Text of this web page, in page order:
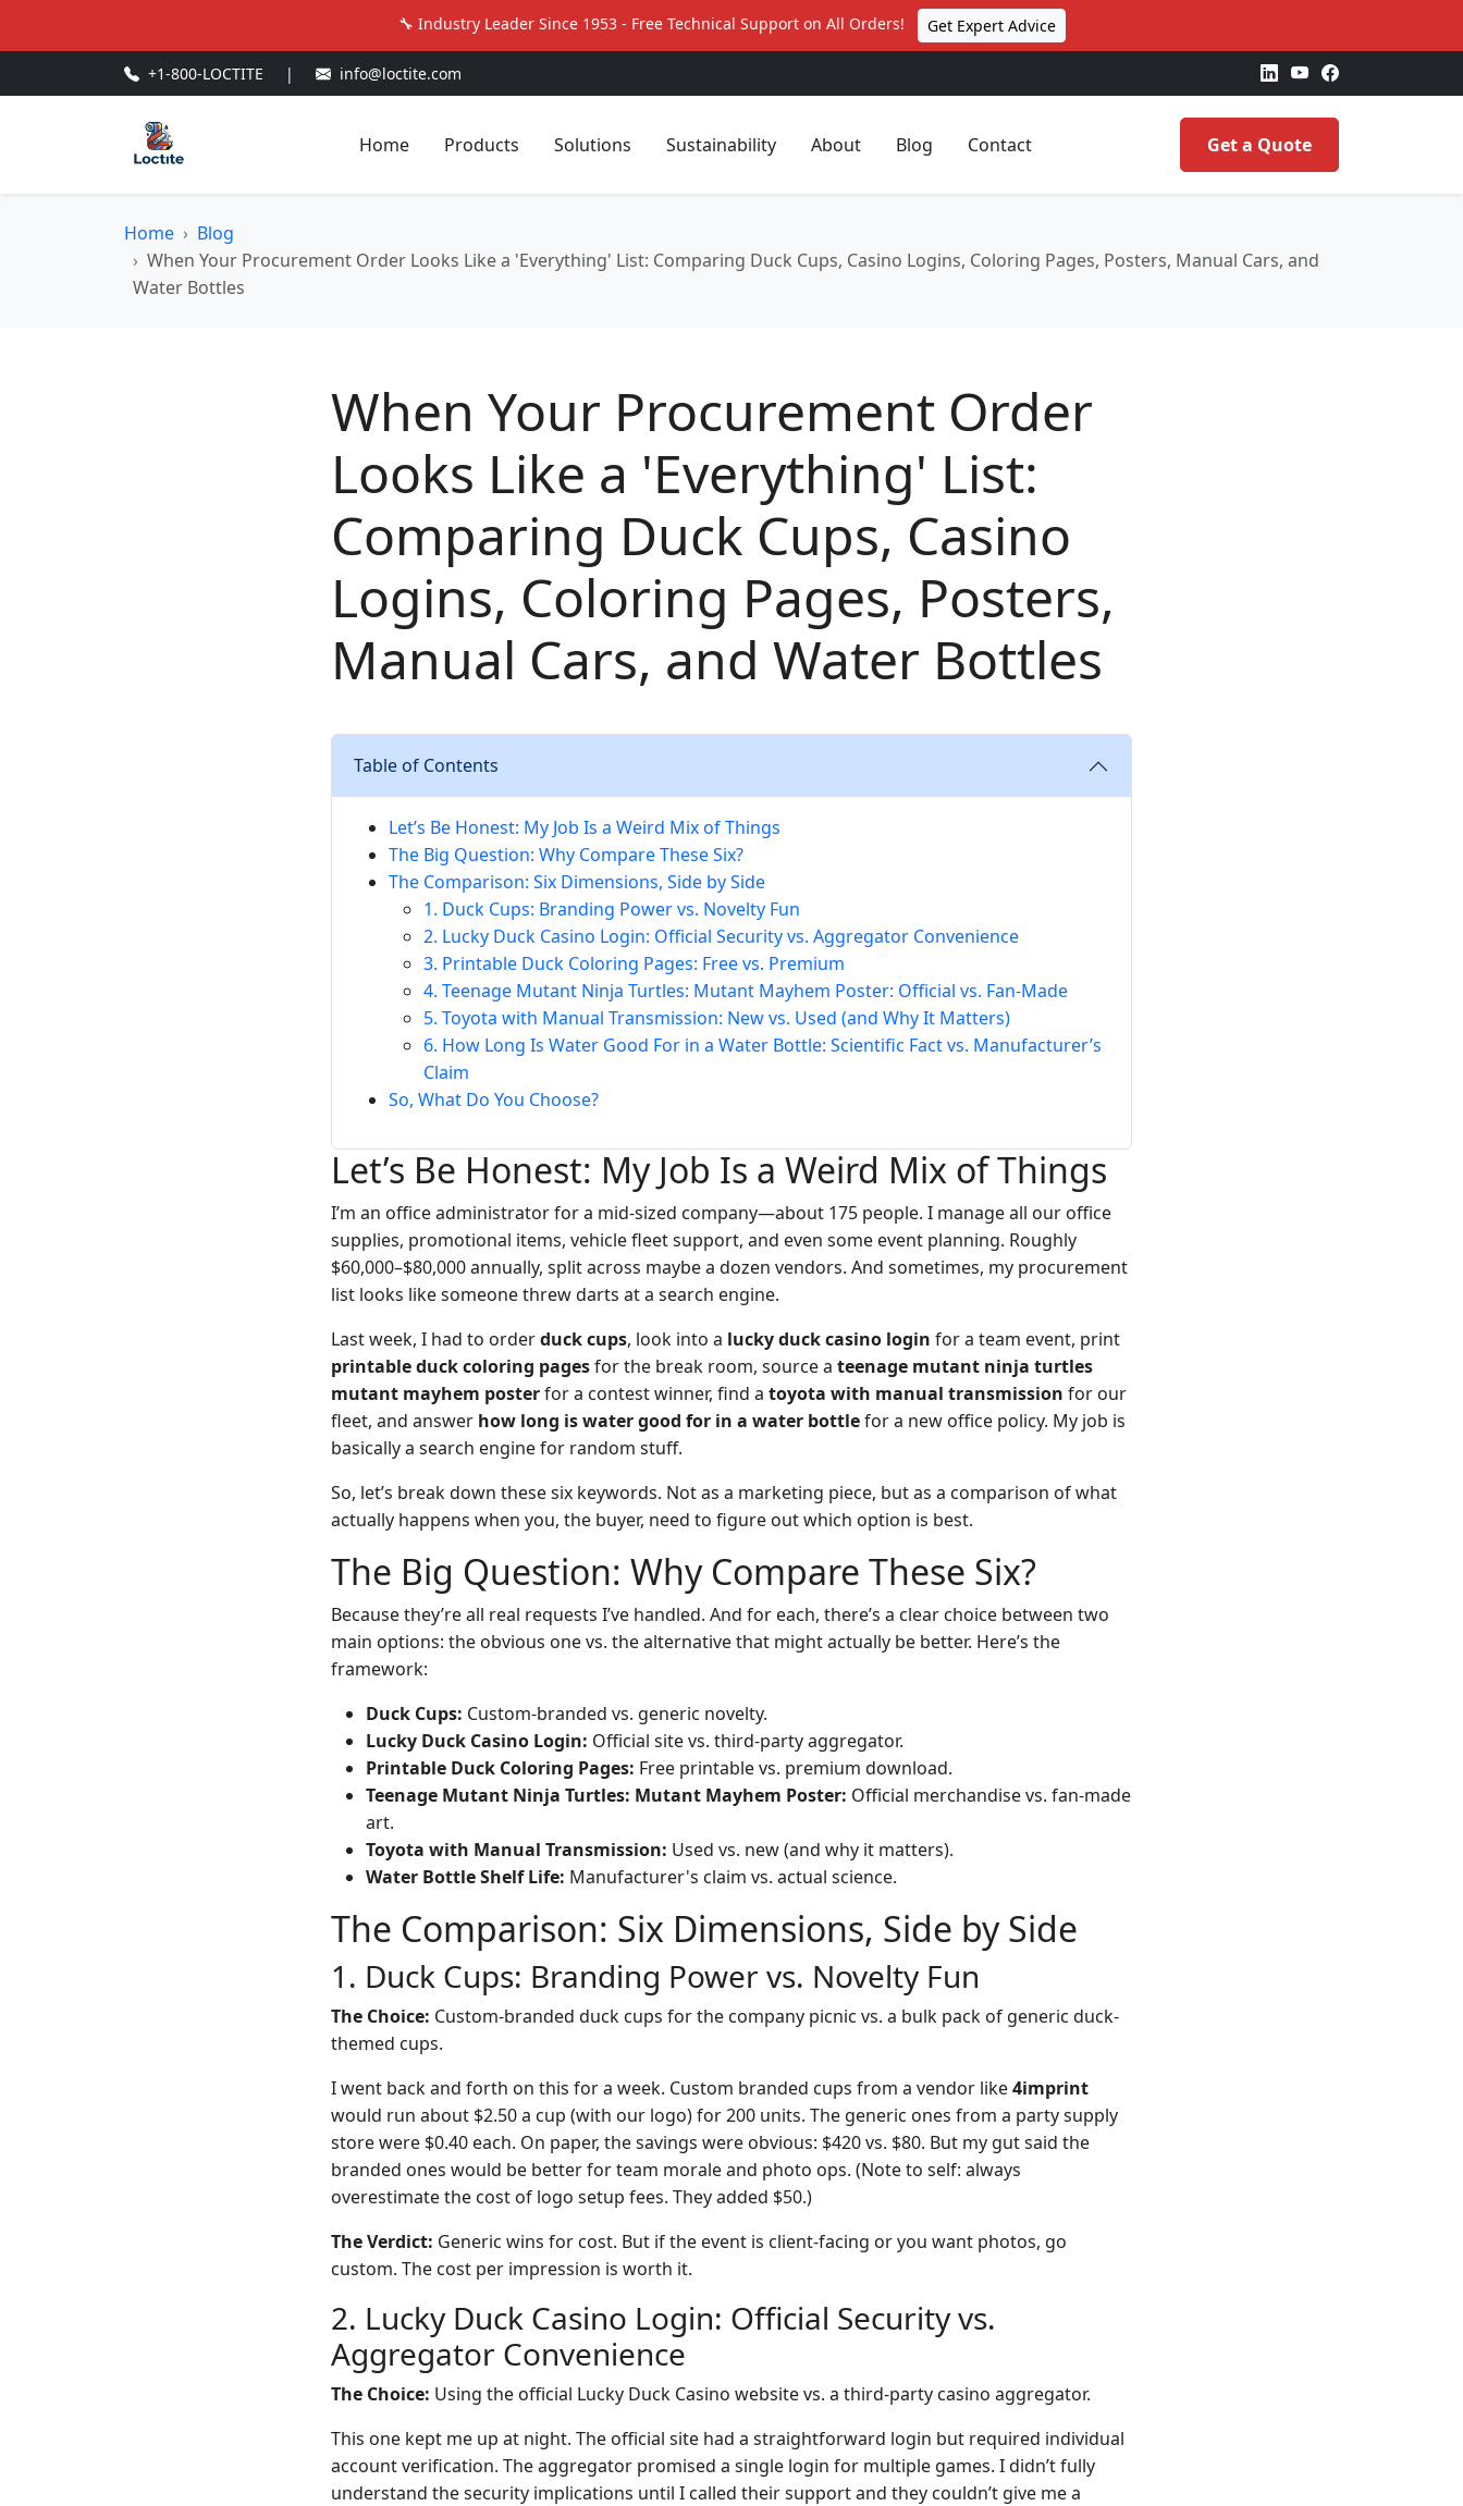
🔧 Industry Leader Since 1953 - Free Technical Support on All Orders! Get Expert Advice
+1-800-LOCTITE | info@loctite.com
Home Products Solutions Sustainability About Blog Contact Get a Quote
Home
Blog
When Your Procurement Order Looks Like a 'Everything' List: Comparing Duck Cups, Casino Logins, Coloring Pages, Posters, Manual Cars, and
Water Bottles
When Your Procurement Order
Looks Like a 'Everything' List:
Comparing Duck Cups, Casino
Logins, Coloring Pages, Posters,
Manual Cars, and Water Bottles
Table of Contents
Let’s Be Honest: My Job Is a Weird Mix of Things
The Big Question: Why Compare These Six?
The Comparison: Six Dimensions, Side by Side
1. Duck Cups: Branding Power vs. Novelty Fun
2. Lucky Duck Casino Login: Official Security vs. Aggregator Convenience
3. Printable Duck Coloring Pages: Free vs. Premium
4. Teenage Mutant Ninja Turtles: Mutant Mayhem Poster: Official vs. Fan-Made
5. Toyota with Manual Transmission: New vs. Used (and Why It Matters)
6. How Long Is Water Good For in a Water Bottle: Scientific Fact vs. Manufacturer’s
Claim
So, What Do You Choose?
Let’s Be Honest: My Job Is a Weird Mix of Things
I’m an office administrator for a mid-sized company—about 175 people. I manage all our office
supplies, promotional items, vehicle fleet support, and even some event planning. Roughly
$60,000–$80,000 annually, split across maybe a dozen vendors. And sometimes, my procurement
list looks like someone threw darts at a search engine.
Last week, I had to orderduck cups, look into a lucky duck casino login for a team event, print
printable duck coloring pagesfor the break room, source a teenage mutant ninja turtles
mutant mayhem posterfor a contest winner, find a toyota with manual transmission for our
fleet, and answer how long is water good for in a water bottlefor a new office policy. My job is
basically a search engine for random stuff.
So, let’s break down these six keywords. Not as a marketing piece, but as a comparison of what
actually happens when you, the buyer, need to figure out which option is best.
The Big Question: Why Compare These Six?
Because they’re all real requests I’ve handled. And for each, there’s a clear choice between two
main options: the obvious one vs. the alternative that might actually be better. Here’s the
framework:
Duck Cups: Custom-branded vs. generic novelty.
Lucky Duck Casino Login: Official site vs. third-party aggregator.
Printable Duck Coloring Pages: Free printable vs. premium download.
Teenage Mutant Ninja Turtles: Mutant Mayhem Poster: Official merchandise vs. fan-made
art.
Toyota with Manual Transmission: Used vs. new (and why it matters).
Water Bottle Shelf Life: Manufacturer's claim vs. actual science.
The Comparison: Six Dimensions, Side by Side
1. Duck Cups: Branding Power vs. Novelty Fun
The Choice: Custom-branded duck cups for the company picnic vs. a bulk pack of generic duck-
themed cups.
I went back and forth on this for a week. Custom branded cups from a vendor like4imprint
would run about $2.50 a cup (with our logo) for 200 units. The generic ones from a party supply
store were $0.40 each. On paper, the savings were obvious: $420 vs. $80. But my gut said the
branded ones would be better for team morale and photo ops. (Note to self: always
overestimate the cost of logo setup fees. They added $50.)
The Verdict: Generic wins for cost. But if the event is client-facing or you want photos, go
custom. The cost per impression is worth it.
2. Lucky Duck Casino Login: Official Security vs.
Aggregator Convenience
The Choice: Using the official Lucky Duck Casino website vs. a third-party casino aggregator.
This one kept me up at night. The official site had a straightforward login but required individual
account verification. The aggregator promised a single login for multiple games. I didn’t fully
understand the security implications until I called their support and they couldn’t give me a